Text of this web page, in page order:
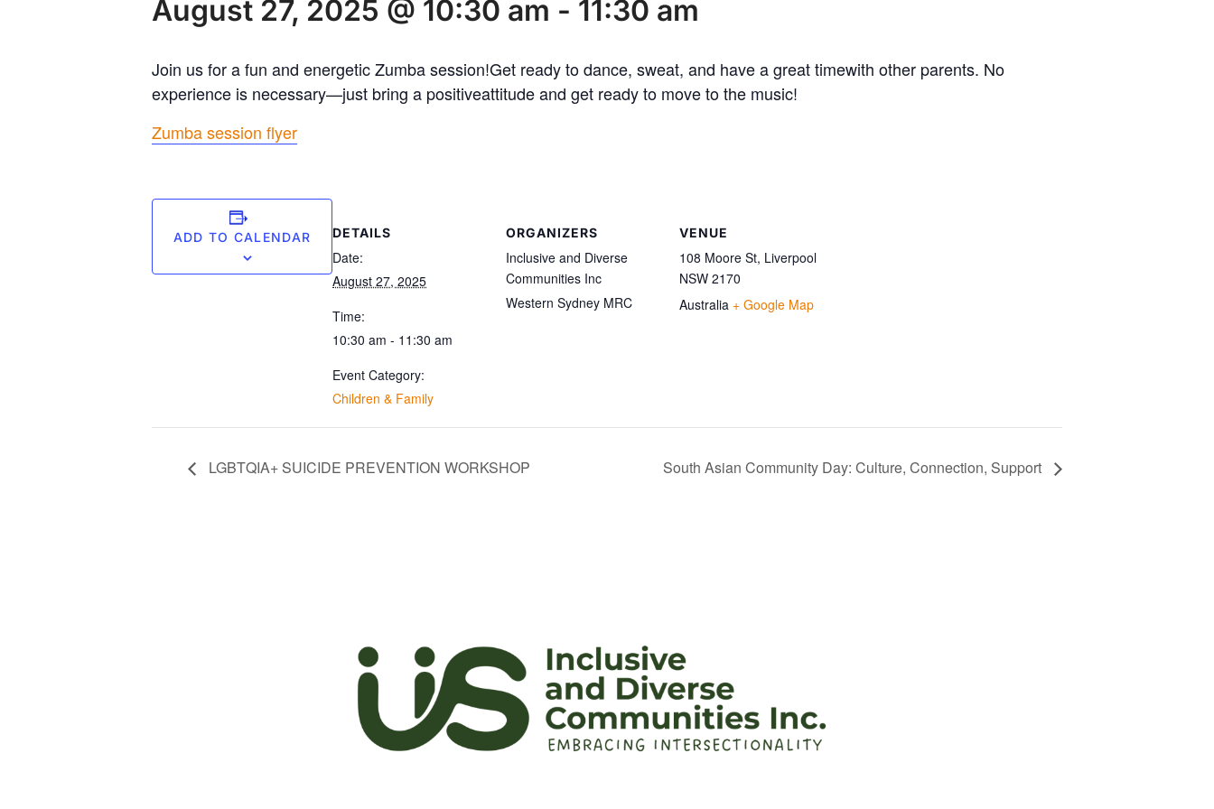
August 27, 2025 @ 10:30 am - 11:30 am
Join us for a fun and energetic Zumba session!Get ready to dance, sweat, and have a great timewith other parents. No
experience is necessary—just bring a positiveattitude and get ready to move to the music!
Zumba session flyer
ADD TO CALENDAR DETAILS
Date:
August 27, 2025
Time:
10:30 am - 11:30 am
Event Category:
Children & Family
ORGANIZERS
Inclusive and Diverse
Communities Inc
Western Sydney MRC
VENUE
108 Moore St, Liverpool
NSW 2170
Australia + Google Map
LGBTQIA+ SUICIDE PREVENTION WORKSHOP South Asian Community Day: Culture, Connection, Support